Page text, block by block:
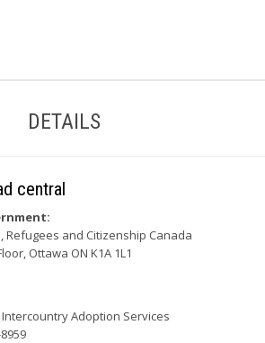
DETAILS
central
Refugees and Citizenship Canada
Ottawa ON K1A 1L1
Adoption Services